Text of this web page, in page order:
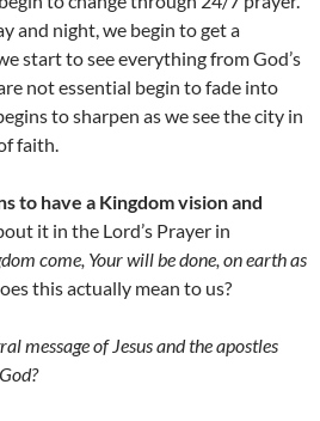
and night, we begin to get a
start to see everything from God’s
not essential begin to fade into
to sharpen as we see the city in
faith.
to have a Kingdom vision and
it in the Lord’s Prayer in
come, Your will be done, on earth as
this actually mean to us?
message of Jesus and the apostles